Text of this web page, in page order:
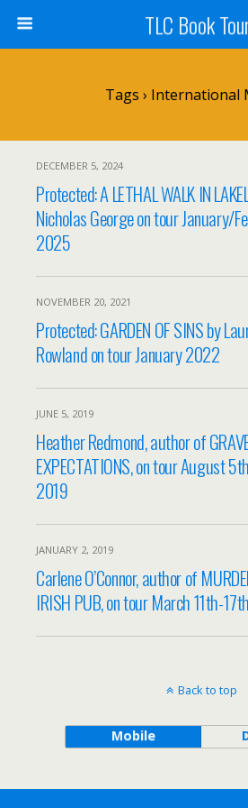
TLC Book
Tags › International
DECEMBER 5, 2024
Protected: A LETHAL WALK IN
Nicholas George on tour January/
2025
NOVEMBER 20, 2021
Protected: GARDEN OF SINS by
Rowland on tour January 2022
JUNE 5, 2019
Heather Redmond, author of
EXPECTATIONS, on tour August
2019
JANUARY 2, 2019
Carlene O’Connor, author of
IRISH PUB, on tour March 11th-
Back to top
Mobile